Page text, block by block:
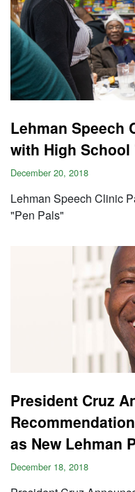
Lehman Speech
with High
December 20, 2018
Lehman Speech Clinic
"Pen Pals"
President Cruz
as New Lehman
December 18, 2018